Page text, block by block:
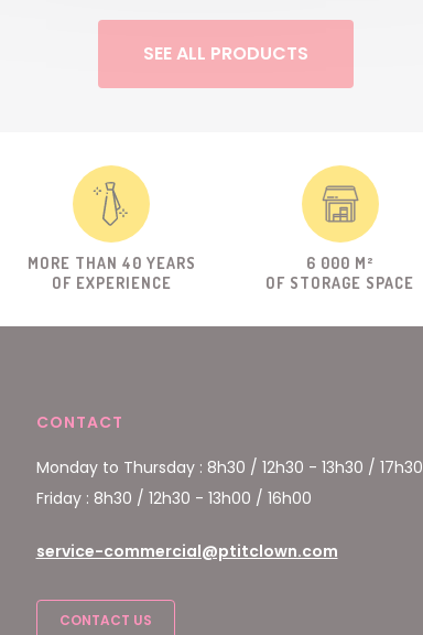
SEE ALL PRODUCTS
MORE THAN 40 YEARS
OF EXPERIENCE
6 000 M²
OF STORAGE SPACE
CONTACT
Monday to Thursday : 8h30 / 12h30 - 13h30 / 17h30
Friday : 8h30 / 12h30 - 13h00 / 16h00
service-commercial@ptitclown.com
CONTACT US